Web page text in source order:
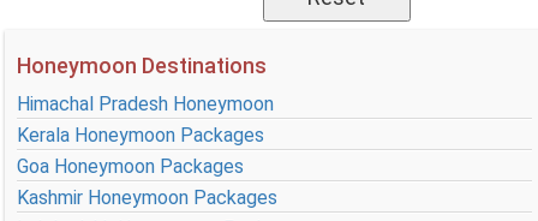
Honeymoon Destinations
Himachal Pradesh Honeymoon
Kerala Honeymoon Packages
Goa Honeymoon Packages
Kashmir Honeymoon Packages